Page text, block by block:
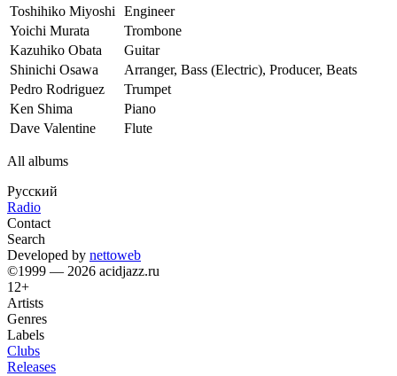
Toshihiko Miyoshi
Engineer
Yoichi Murata
Trombone
Kazuhiko Obata
Guitar
Shinichi Osawa
Arranger, Bass (Electric), Producer, Beats
Pedro Rodriguez
Trumpet
Ken Shima
Piano
Dave Valentine
Flute
All albums
Русский
Radio
Contact
Search
Developed by nettoweb
©1999 — 2026 acidjazz.ru
12+
Artists
Genres
Labels
Clubs
Releases